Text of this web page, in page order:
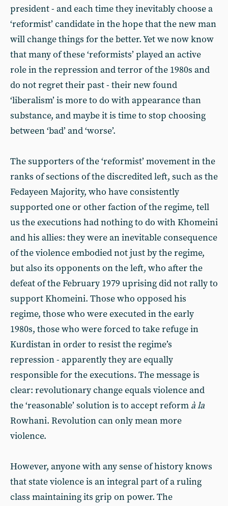
president - and each time they inevitably choose a
‘reformist’ candidate in the hope that the new man
will change things for the better. Yet we now know
that many of these ‘reformists’ played an active
role in the repression and terror of the 1980s and
do not regret their past - their new found
‘liberalism’ is more to do with appearance than
substance, and maybe it is time to stop choosing
between ‘bad’ and ‘worse’.
The supporters of the ‘reformist’ movement in the
ranks of sections of the discredited left, such as the
Fedayeen Majority, who have consistently
supported one or other faction of the regime, tell
us the executions had nothing to do with Khomeini
and his allies: they were an inevitable consequence
of the violence embodied not just by the regime,
but also its opponents on the left, who after the
defeat of the February 1979 uprising did not rally to
support Khomeini. Those who opposed his
regime, those who were executed in the early
1980s, those who were forced to take refuge in
Kurdistan in order to resist the regime’s
repression - apparently they are equally
responsible for the executions. The message is
clear: revolutionary change equals violence and
the ‘reasonable’ solution is to accept reform à la
Rowhani. Revolution can only mean more
violence.
However, anyone with any sense of history knows
that state violence is an integral part of a ruling
class maintaining its grip on power. The